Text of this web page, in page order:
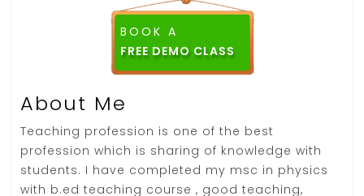
BOOK A
About Me
Teaching profession is one of the best
profession which is sharing of knowledge with
students. I have completed my msc in physics
with b.ed teaching course , good teaching,